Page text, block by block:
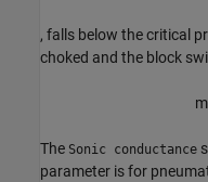
, falls below the critical
choked and the block
m
The Sonic conductance
parameter is for